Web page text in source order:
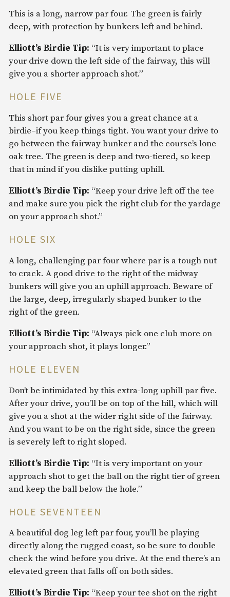
This is a long, narrow par four. The green is fairly
deep, with protection by bunkers left and behind.
Elliott’s Birdie Tip: “It is very important to place
your drive down the left side of the fairway, this will
give you a shorter approach shot.”
HOLE FIVE
This short par four gives you a great chance at a
birdie–if you keep things tight. You want your drive to
go between the fairway bunker and the course’s lone
oak tree. The green is deep and two-tiered, so keep
that in mind if you dislike putting uphill.
Elliott’s Birdie Tip: “Keep your drive left off the tee
and make sure you pick the right club for the yardage
on your approach shot.”
HOLE SIX
A long, challenging par four where par is a tough nut
to crack. A good drive to the right of the midway
bunkers will give you an uphill approach. Beware of
the large, deep, irregularly shaped bunker to the
right of the green.
Elliott’s Birdie Tip: “Always pick one club more on
your approach shot, it plays longer.”
HOLE ELEVEN
Don’t be intimidated by this extra-long uphill par five.
After your drive, you’ll be on top of the hill, which will
give you a shot at the wider right side of the fairway.
And you want to be on the right side, since the green
is severely left to right sloped.
Elliott’s Birdie Tip: “It is very important on your
approach shot to get the ball on the right tier of green
and keep the ball below the hole.”
HOLE SEVENTEEN
A beautiful dog leg left par four, you’ll be playing
directly along the rugged coast, so be sure to double
check the wind before you drive. At the end there’s an
elevated green that falls off on both sides.
Elliott’s Birdie Tip: “Keep your tee shot on the right